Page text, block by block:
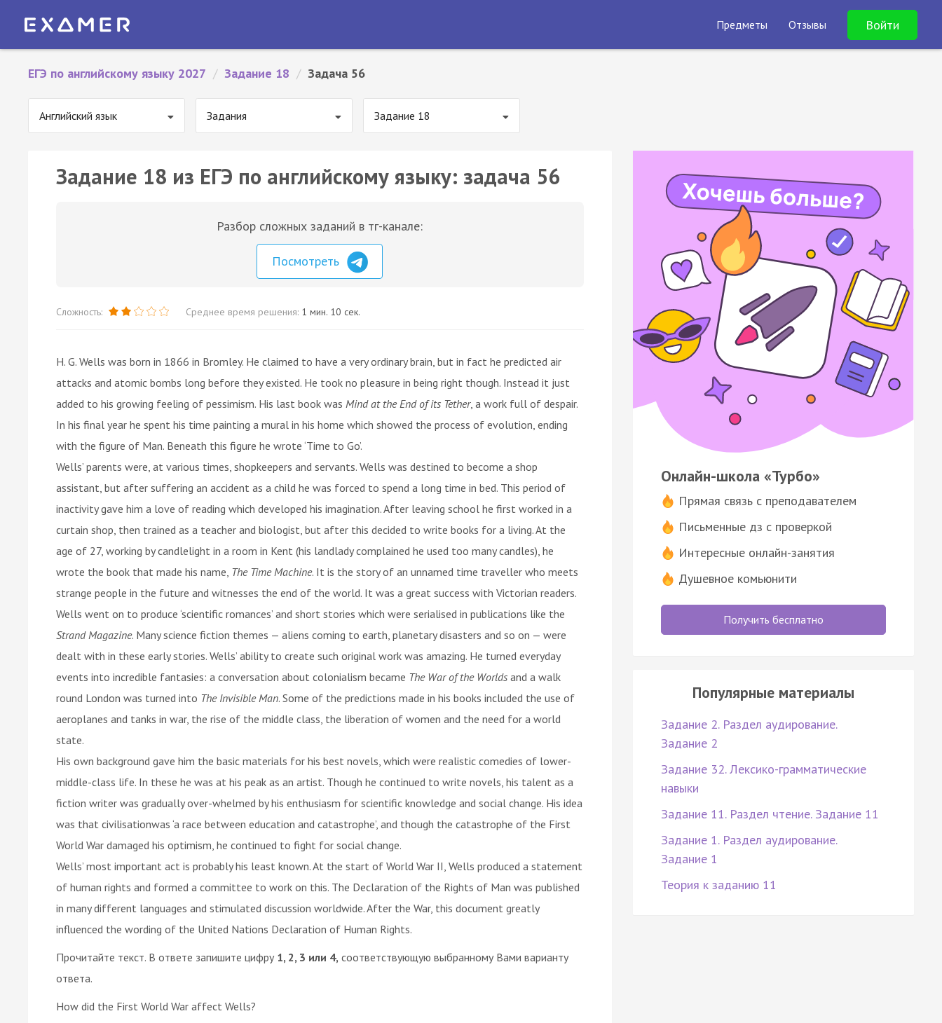
Предметы Отзывы Войти
ЕГЭ по английскому языку 2027 / Задание 18 / Задача 56
Английский язык Задания Задание 18
Задание 18 из ЕГЭ по английскому языку: задача 56
Разбор сложных заданий в тг-канале:
Посмотреть
Сложность: Среднее время решения: 1 мин. 10 сек.
H. G. Wells was born in 1866 in Bromley. He claimed to have a very ordinary brain, but in fact he predicted air
attacks and atomic bombs long before they existed. He took no pleasure in being right though. Instead it just
added to his growing feeling of pessimism. His last book was Mind at the End of its Tether, a work full of despair.
In his final year he spent his time painting a mural in his home which showed the process of evolution, ending
with the figure of Man. Beneath this figure he wrote ‘Time to Go’.
Wells’ parents were, at various times, shopkeepers and servants. Wells was destined to become a shop
assistant, but after suffering an accident as a child he was forced to spend a long time in bed. This period of
inactivity gave him a love of reading which developed his imagination. After leaving school he first worked in a
curtain shop, then trained as a teacher and biologist, but after this decided to write books for a living. At the
age of 27, working by candlelight in a room in Kent (his landlady complained he used too many candles), he
wrote the book that made his name, The Time Machine. It is the story of an unnamed time traveller who meets
strange people in the future and witnesses the end of the world. It was a great success with Victorian readers.
Wells went on to produce ‘scientific romances’ and short stories which were serialised in publications like the
Strand Magazine. Many science fiction themes — aliens coming to earth, planetary disasters and so on — were
dealt with in these early stories. Wells’ ability to create such original work was amazing. He turned everyday
events into incredible fantasies: a conversation about colonialism became The War of the Worlds and a walk
round London was turned into The Invisible Man. Some of the predictions made in his books included the use of
aeroplanes and tanks in war, the rise of the middle class, the liberation of women and the need for a world
state.
His own background gave him the basic materials for his best novels, which were realistic comedies of lower-
middle-class life. In these he was at his peak as an artist. Though he continued to write novels, his talent as a
fiction writer was gradually over-whelmed by his enthusiasm for scientific knowledge and social change. His idea
was that civilisationwas ‘a race between education and catastrophe’, and though the catastrophe of the First
World War damaged his optimism, he continued to fight for social change.
Wells’ most important act is probably his least known. At the start of World War II, Wells produced a statement
of human rights and formed a committee to work on this. The Declaration of the Rights of Man was published
in many different languages and stimulated discussion worldwide. After the War, this document greatly
influenced the wording of the United Nations Declaration of Human Rights.
Прочитайте текст. В ответе запишите цифру 1, 2, 3 или 4, соответствующую выбранному Вами варианту
ответа.
How did the First World War affect Wells?
Онлайн-школа «Турбо»
Прямая связь с преподавателем
Письменные дз с проверкой
Интересные онлайн-занятия
Душевное комьюнити
Получить бесплатно
Популярные материалы
Задание 2. Раздел аудирование.
Задание 2
Задание 32. Лексико-грамматические
навыки
Задание 11. Раздел чтение. Задание 11
Задание 1. Раздел аудирование.
Задание 1
Теория к заданию 11